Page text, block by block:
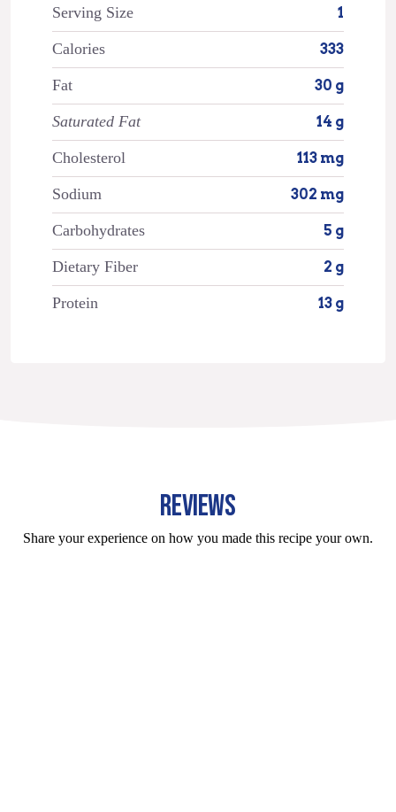
Serving Size 1
Calories 333
Fat 30 g
Saturated Fat 14 g
Cholesterol 113 mg
Sodium 302 mg
Carbohydrates 5 g
Dietary Fiber 2 g
Protein 13 g
REVIEWS
Share your experience on how you made this recipe your own.